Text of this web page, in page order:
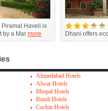
Piramal Haveli is
by a Mar more
Dhani offers
Ahmedabad Hotels
Alwar Hotels
Bhopal Hotels
Bundi Hotels
Cochin Hotels